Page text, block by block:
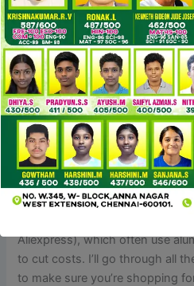
A license settlement is a
enables businesses to promote
This contract ensures the
guidelines and creates a
are a couple of alternate
challenging to sell replicas and
Licensing agreements,
some choices.
Unlike the lighter, flimsier
Aliexpress), which often use
to cut costs. I’ll go through all
to make sure you’re shopping